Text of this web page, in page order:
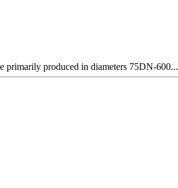
primarily produced in diameters 75DN-600...